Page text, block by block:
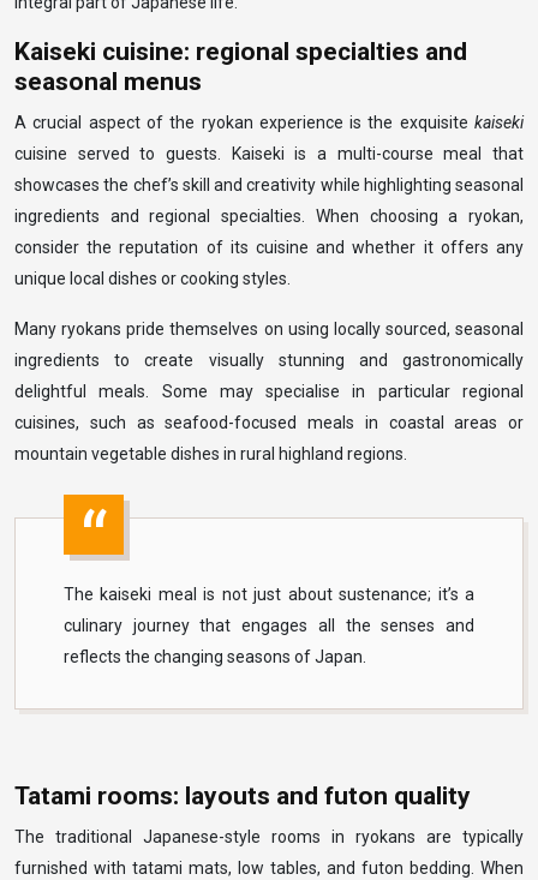
Kaiseki cuisine: regional specialties and
seasonal menus
A crucial aspect of the ryokan experience is the exquisite kaiseki
cuisine served to guests. Kaiseki is a multi-course meal that
showcases the chef’s skill and creativity while highlighting seasonal
ingredients and regional specialties. When choosing a ryokan,
consider the reputation of its cuisine and whether it offers any
unique local dishes or cooking styles.
Many ryokans pride themselves on using locally sourced, seasonal
ingredients to create visually stunning and gastronomically
delightful meals. Some may specialise in particular regional
cuisines, such as seafood-focused meals in coastal areas or
mountain vegetable dishes in rural highland regions.
The kaiseki meal is not just about sustenance; it’s a
culinary journey that engages all the senses and
reflects the changing seasons of Japan.
Tatami rooms: layouts and futon quality
The traditional Japanese-style rooms in ryokans are typically
furnished with tatami mats, low tables, and futon bedding. When